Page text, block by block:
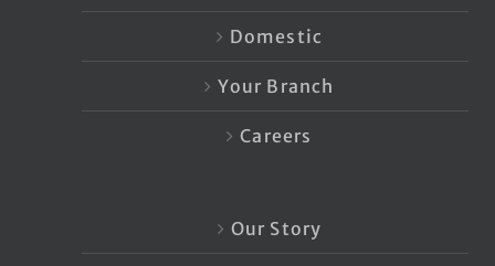
Domestic
Your Branch
Careers
Our Story